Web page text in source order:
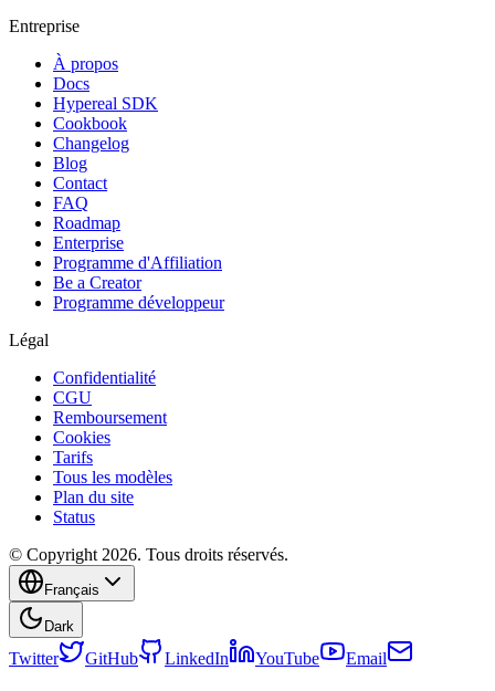
Entreprise
À propos
Docs
Hypereal SDK
Cookbook
Changelog
Blog
Contact
FAQ
Roadmap
Enterprise
Programme d'Affiliation
Be a Creator
Programme développeur
Légal
Confidentialité
CGU
Remboursement
Cookies
Tarifs
Tous les modèles
Plan du site
Status
© Copyright 2026. Tous droits réservés.
Français
Dark
Twitter GitHub LinkedIn YouTube Email